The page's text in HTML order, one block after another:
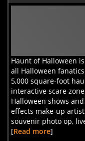
Haunt of Halloween
all Halloween
5,000 square-foot
interactive scare
Halloween shows
effects make-up
souvenir photo op,
[Read more]